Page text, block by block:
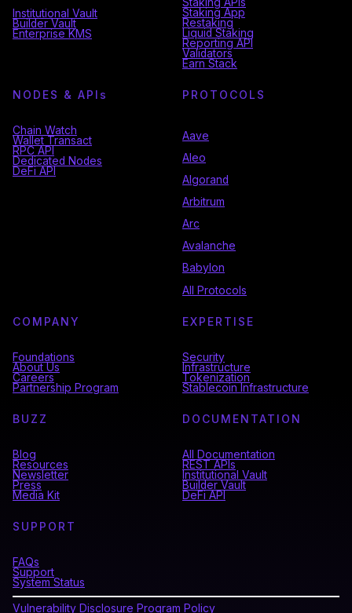
Institutional Vault
Builder Vault
Enterprise KMS
Staking APIs
Staking App
Restaking
Liquid Staking
Reporting API
Validators
Earn Stack
NODES & API s
Chain Watch
Wallet Transact
RPC API
Dedicated Nodes
DeFi API
PROTOCOLS
Aave
Aleo
Algorand
Arbitrum
Arc
Avalanche
Babylon
All Protocols
COMPANY
Foundations
About Us
Careers
Partnership Program
EXPERTISE
Security
Infrastructure
Tokenization
Stablecoin Infrastructure
BUZZ
Blog
Resources
Newsletter
Press
Media Kit
DOCUMENTATION
All Documentation
REST APIs
Institutional Vault
Builder Vault
DeFi API
SUPPORT
FAQs
Support
System Status
Vulnerability Disclosure Program Policy